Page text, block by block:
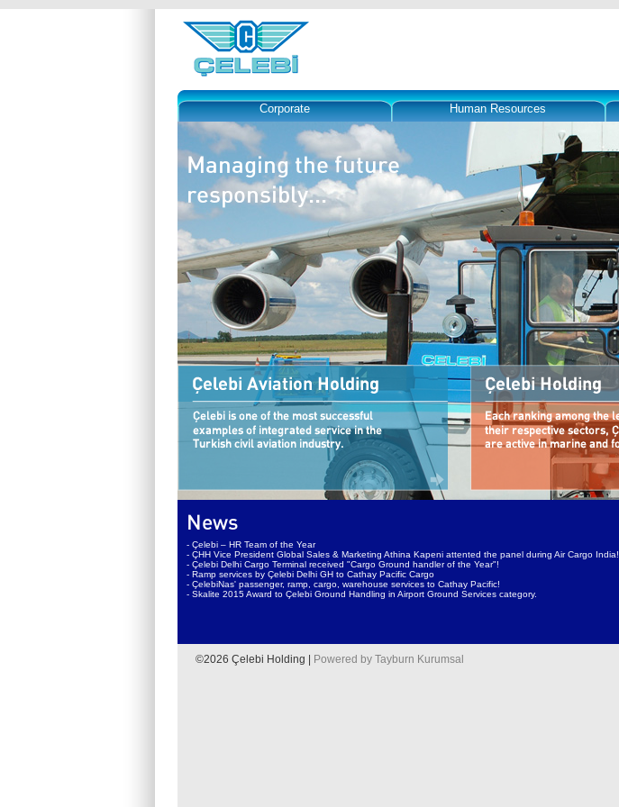
Corporate Human Resources
Managing the future
responsibly...
News
- Çelebi – HR Team of the Year
- ÇHH Vice President Global Sales & Marketing Athina Kapeni attented the panel during Air Cargo India!
- Çelebi Delhi Cargo Terminal received "Cargo Ground handler of the Year"!
- Ramp services by Çelebi Delhi GH to Cathay Pacific Cargo
- ÇelebiNas' passenger, ramp, cargo, warehouse services to Cathay Pacific!
- Skalite 2015 Award to Çelebi Ground Handling in Airport Ground Services category.
©2026 Çelebi Holding |
Powered by Tayburn Kurumsal